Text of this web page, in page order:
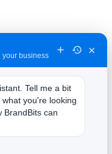
for
your business ×
Tell me a bit
you're looking
BrandBits can